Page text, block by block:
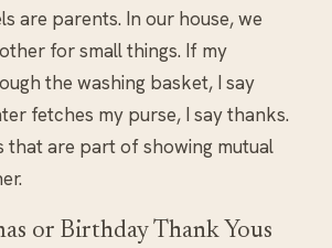
are parents. In our house, we
for small things. If my
the washing basket, I say
fetches my purse, I say thanks.
that are part of showing mutual
or Birthday Thank Yous